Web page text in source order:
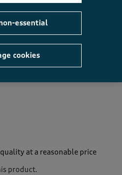
at a reasonable price
product.
cookies
essential